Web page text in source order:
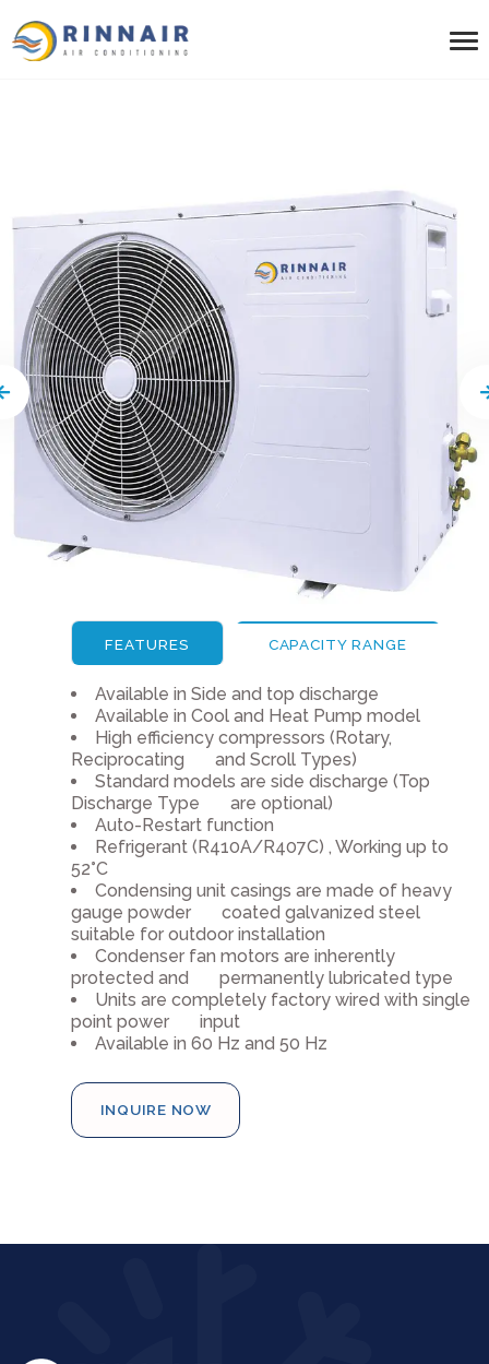
FEATURES CAPACITY RANGE
Available in Side and top discharge
Available in Cool and Heat Pump model
High efficiency compressors (Rotary,
Reciprocating and Scroll Types)
Standard models are side discharge (Top
Discharge Type are optional)
Auto-Restart function
Refrigerant (R410A/R407C) , Working up to
52°C
Condensing unit casings are made of heavy
gauge powder coated galvanized steel
suitable for outdoor installation
Condenser fan motors are inherently
protected and permanently lubricated type
Units are completely factory wired with single
point power input
Available in 60 Hz and 50 Hz
INQUIRE NOW